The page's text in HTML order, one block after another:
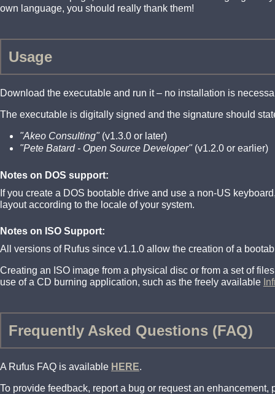
own language, you should really thank them!
Usage
Download the executable and run it – no installation is
The executable is digitally signed and the signature should
"Akeo Consulting"(v1.3.0 or later)
"Pete Batard - Open Source Developer"(v1.2.0 or earlier)
Notes on DOS support:
If you create a DOS bootable drive and use a non-US
layout according to the locale of your system.
Notes on ISO Support:
All versions of Rufus since v1.1.0 allow the creation of a
Creating an ISO image from a physical disc or from a set of
use of a CD burning application, such as the freely available
Frequently Asked Questions (FAQ)
A Rufus FAQ is available HERE.
To provide feedback, report a bug or request an